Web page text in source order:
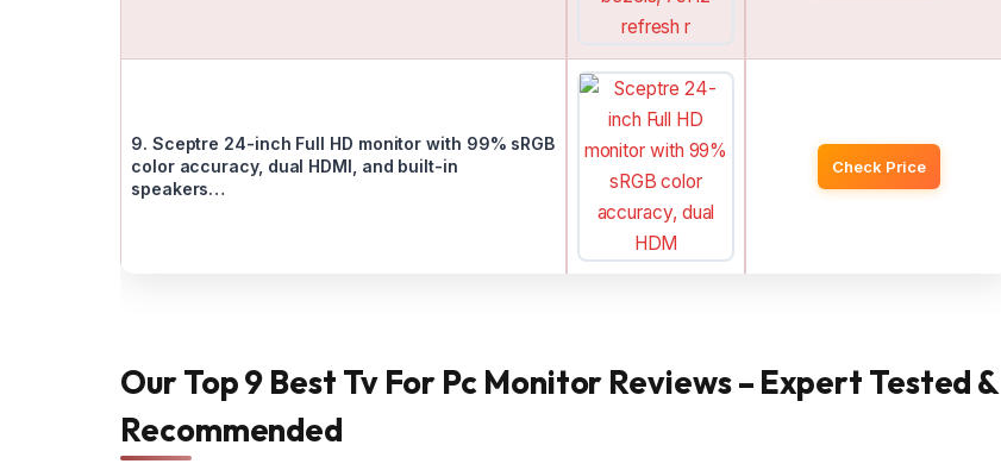
9. Sceptre 24-inch Full HD monitor with 99% sRGB
color accuracy, dual HDMI, and built-in
speakers…
Check Price
Our Top 9 Best Tv For Pc Monitor Reviews – Expert Tested &
Recommended